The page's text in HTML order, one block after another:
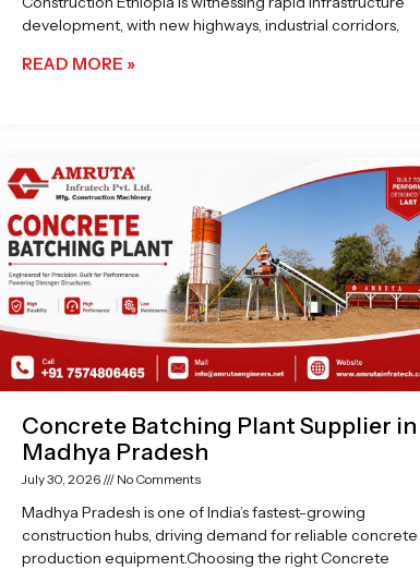
development, with new highways, industrial corridors,
READ MORE »
Concrete Batching Plant Supplier in
Madhya Pradesh
July 30, 2026 No Comments
Madhya Pradesh is one of India’s fastest-growing
construction hubs, driving demand for reliable concrete
production equipment.Choosing the right Concrete